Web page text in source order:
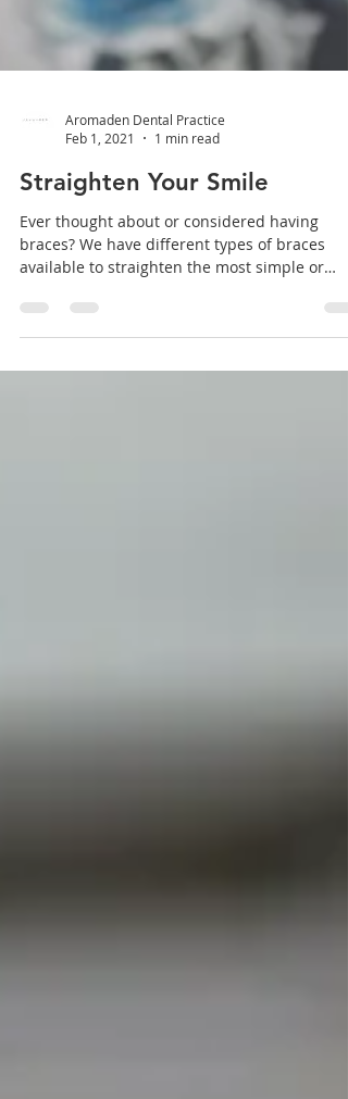
Aromaden Dental Practice
Feb 1, 2021
1 min read
Straighten Your Smile
Ever thought about or considered having
available to straighten the most simple or
complex of...